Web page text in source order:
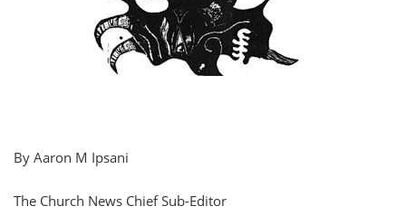
By Aaron M Ipsani
The Church News Chief Sub-Editor